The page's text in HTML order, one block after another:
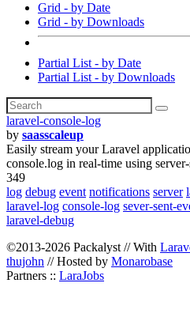
Grid - by Date
Grid - by Downloads
Partial List - by Date
Partial List - by Downloads
laravel-console-log
by saasscaleup
Easily stream your Laravel
console.log in real-time using
349
log debug event notifications server
laravel-log console-log sever-sent-
laravel-debug
©2013-2026 Packalyst // With
thujohn // Hosted by Monarobase
Partners :: LaraJobs